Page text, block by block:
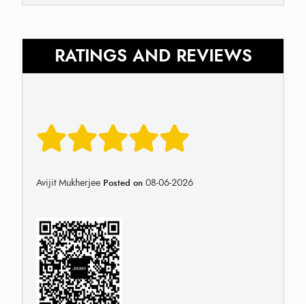
RATINGS AND REVIEWS
Avijit Mukherjee Posted on 08-06-2026